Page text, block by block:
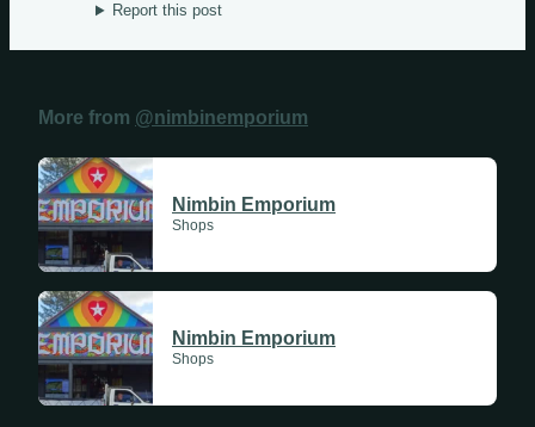
Report this post
More from @nimbinemporium
Nimbin Emporium
Shops
Nimbin Emporium
Shops
Update Monthly